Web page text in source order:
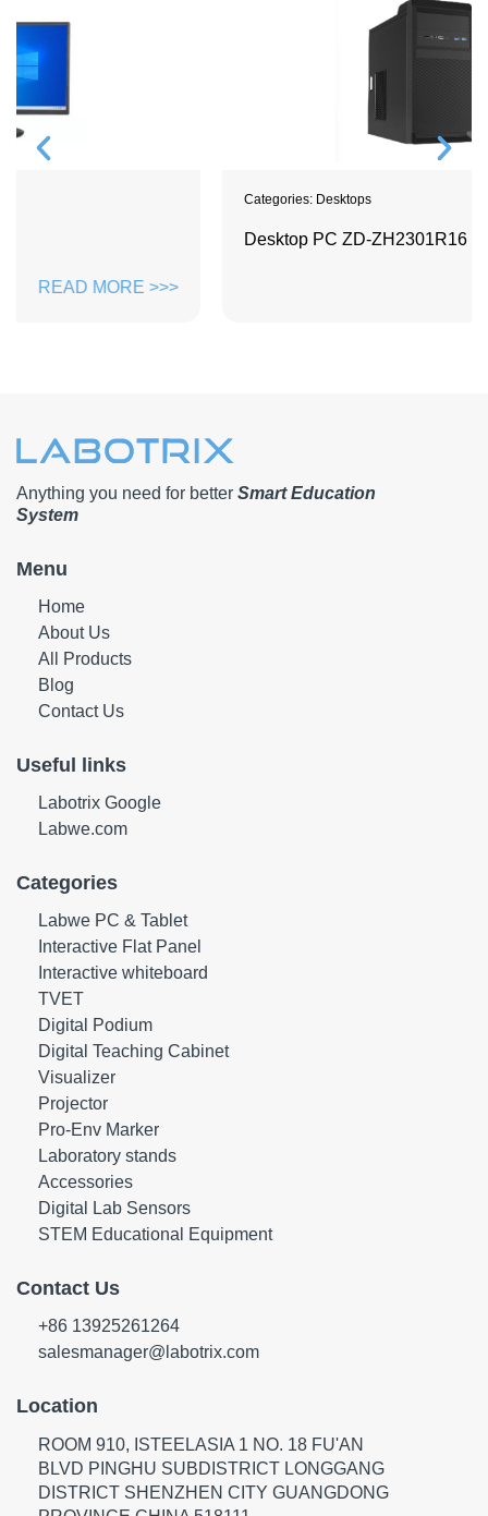
Desktop PC ZD-ZH2301R16
Anything you need for better Smart Education
System
Menu
Home
About Us
All Products
Blog
Contact Us
Useful links
Labotrix Google
Labwe.com
Categories
Labwe PC & Tablet
Interactive Flat Panel
Interactive whiteboard
TVET
Digital Podium
Digital Teaching Cabinet
Visualizer
Projector
Pro-Env Marker
Laboratory stands
Accessories
Digital Lab Sensors
STEM Educational Equipment
Contact Us
+86 13925261264
salesmanager@labotrix.com
Location
ROOM 910, ISTEELASIA 1 NO. 18 FU'AN
BLVD PINGHU SUBDISTRICT LONGGANG
DISTRICT SHENZHEN CITY GUANGDONG